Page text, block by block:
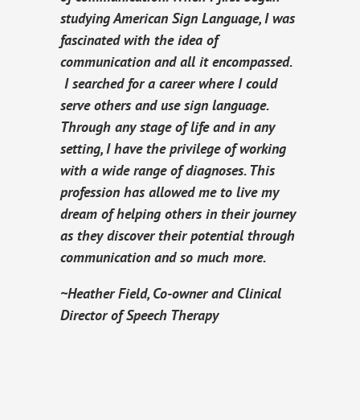
studying American Sign Language, I was
fascinated with the idea of
communication and all it encompassed.
I searched for a career where I could
serve others and use sign language.
Through any stage of life and in any
setting, I have the privilege of working
with a wide range of diagnoses. This
profession has allowed me to live my
dream of helping others in their journey
as they discover their potential through
communication and so much more.
~Heather Field, Co-owner and Clinical
Director of Speech Therapy